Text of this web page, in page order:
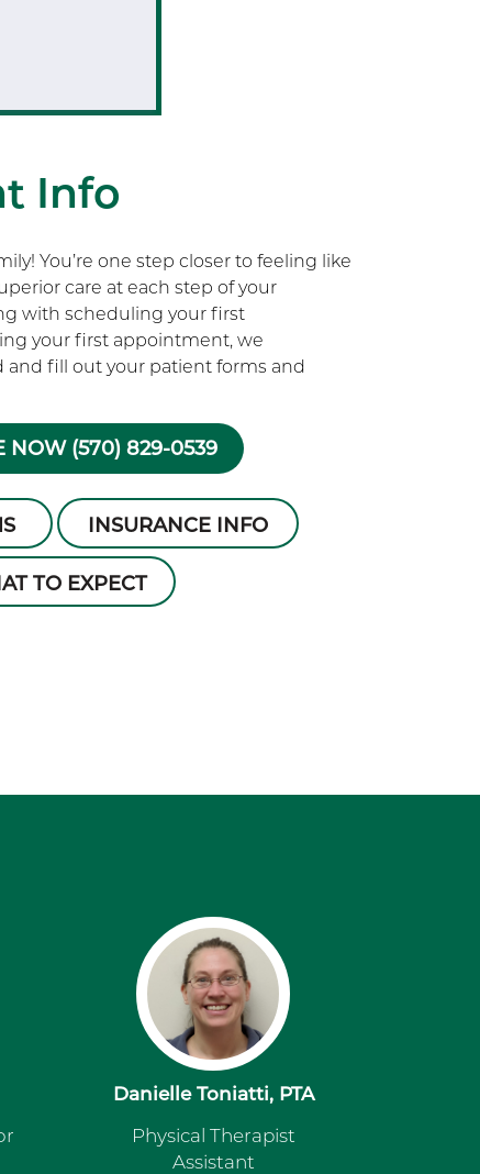
Info
You’re one step closer to feeling like
care at each step of your
with scheduling your first
your first appointment, we
fill out your patient forms and
NOW (570) 829-0539
INSURANCE INFO
TO EXPECT
Danielle Toniatti, PTA
Physical Therapist
Assistant